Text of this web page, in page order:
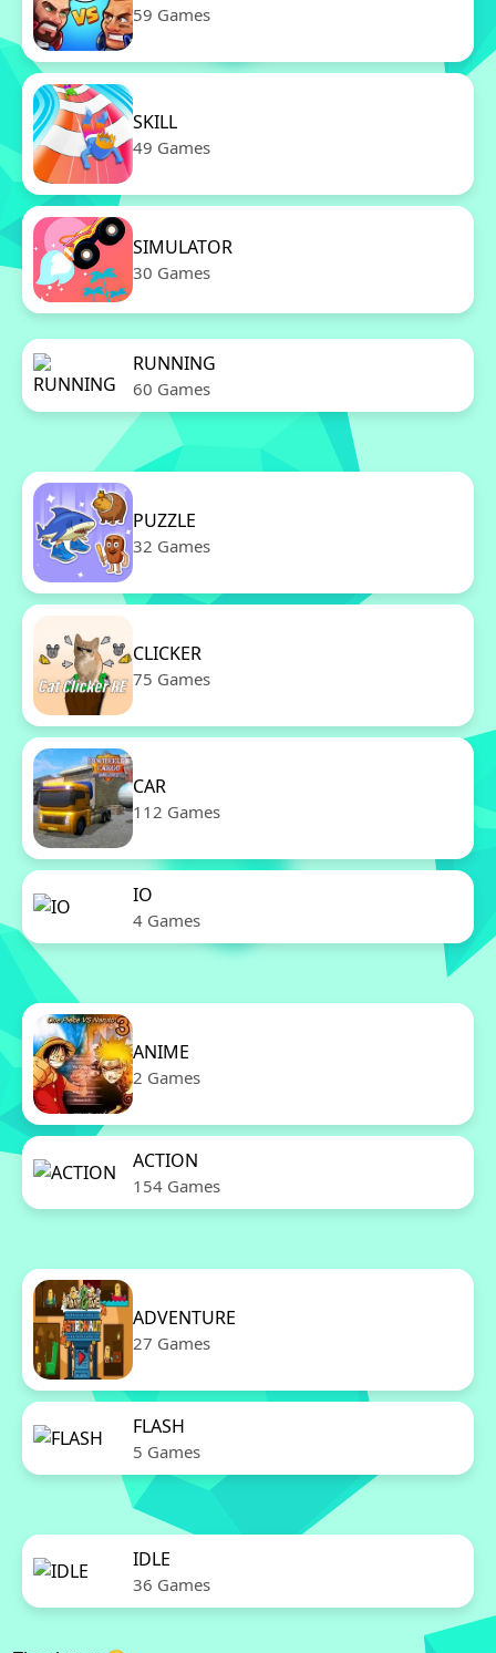
59 Games
SKILL
49 Games
SIMULATOR
30 Games
RUNNING
60 Games
PUZZLE
32 Games
CLICKER
75 Games
CAR
112 Games
IO
4 Games
ANIME
2 Games
ACTION
154 Games
ADVENTURE
27 Games
FLASH
5 Games
IDLE
36 Games